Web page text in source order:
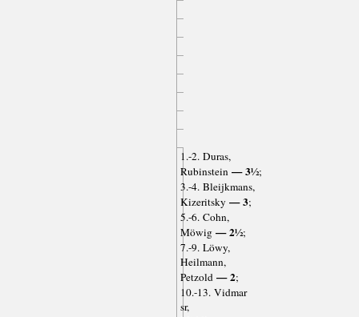
1.-2. Duras,
Rubinstein— 3½;
3.-4. Bleijkmans,
Kizeritsky — 3;
5.-6. Cohn,
Möwig— 2½;
7.-9. Löwy,
Heilmann,
Petzold— 2;
10.-13. Vidmar
sr,